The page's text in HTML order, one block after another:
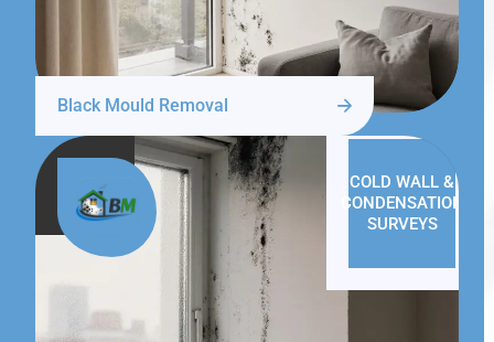
Black Mould Removal
COLD WALL &
CONDENSATION
SURVEYS